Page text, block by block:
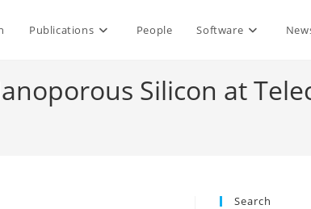
Publications People Software
Silicon at
Search